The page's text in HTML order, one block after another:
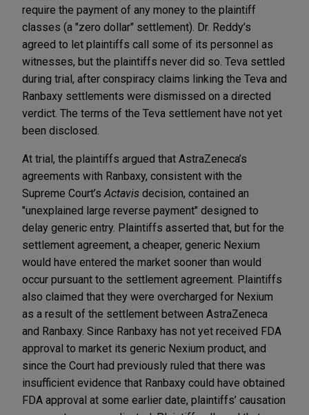
require the payment of any money to the plaintiff
classes (a "zero dollar" settlement). Dr. Reddy’s
agreed to let plaintiffs call some of its personnel as
witnesses, but the plaintiffs never did so. Teva settled
during trial, after conspiracy claims linking the Teva and
Ranbaxy settlements were dismissed on a directed
verdict. The terms of the Teva settlement have not yet
been disclosed.
At trial, the plaintiffs argued that AstraZeneca’s
agreements with Ranbaxy, consistent with the
Supreme Court’s Actavis decision, contained an
"unexplained large reverse payment" designed to
delay generic entry. Plaintiffs asserted that, but for the
settlement agreement, a cheaper, generic Nexium
would have entered the market sooner than would
occur pursuant to the settlement agreement. Plaintiffs
also claimed that they were overcharged for Nexium
as a result of the settlement between AstraZeneca
and Ranbaxy. Since Ranbaxy has not yet received FDA
approval to market its generic Nexium product, and
since the Court had previously ruled that there was
insufficient evidence that Ranbaxy could have obtained
FDA approval at some earlier date, plaintiffs’ causation